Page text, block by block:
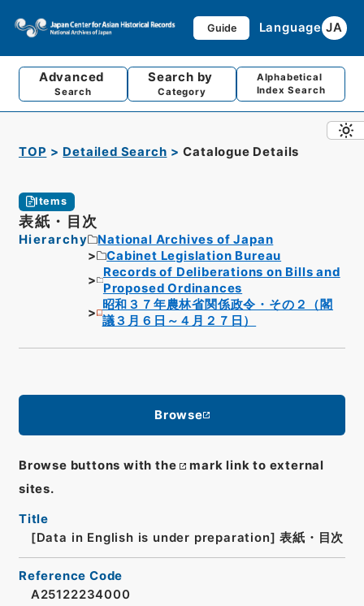
Guide Language JA
Advanced
Search
Search by
Category
Alphabetical
Index Search
TOP Detailed Search Catalogue Details
Items
表紙・目次
Hierarchy
National Archives of Japan
Cabinet Legislation Bureau
Records of Deliberations on Bills and
Proposed Ordinances
昭和３７年農林省関係政令・その２（閣
議３月６日～４月２７日）
Browse
Browse buttons with the
mark link to external
sites.
Title
[Data in English is under preparation] 表紙・目次
Reference Code
A25122234000